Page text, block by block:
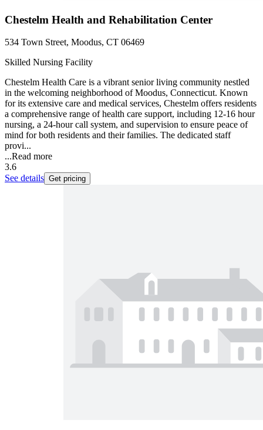
Chestelm Health and Rehabilitation Center
534 Town Street, Moodus, CT 06469
Skilled Nursing Facility
Chestelm Health Care is a vibrant senior living community nestled
in the welcoming neighborhood of Moodus, Connecticut. Known
for its extensive care and medical services, Chestelm offers residents
a comprehensive range of health care support, including 12-16 hour
nursing, a 24-hour call system, and supervision to ensure peace of
mind for both residents and their families. The dedicated staff
provi...
...Read more
3.6
See details Get pricing